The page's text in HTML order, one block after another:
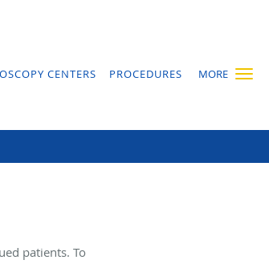
MORE
CENTERS PROCEDURES
patients. To